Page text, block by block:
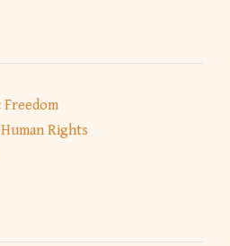
Freedom
Rights